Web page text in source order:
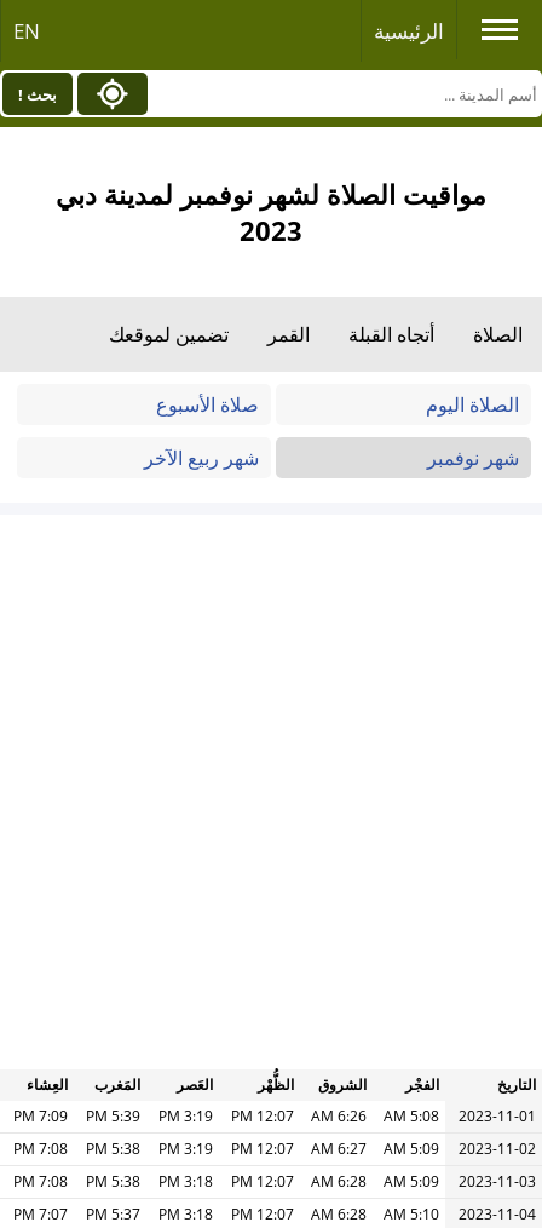
الرئيسية EN
بحث !
مواقيت الصلاة لشهر نوفمبر لمدينة دبي
2023
الصلاة أتجاه القبلة القمر تضمين لموقعك
الصلاة اليوم
صلاة الأسبوع
شهر نوفمبر
شهر ربيع الآخر
التاريخ الفجْر الشروق الظُّهْر العَصر المَغرب
العِشاء
2023-11-01
5:08 AM
6:26 AM
12:07 PM
3:19 PM
5:39 PM
7:09 PM
2023-11-02
5:09 AM
6:27 AM
12:07 PM
3:19 PM
5:38 PM
7:08 PM
2023-11-03
5:09 AM
6:28 AM
12:07 PM
3:18 PM
5:38 PM
7:08 PM
2023-11-04
5:10 AM
6:28 AM
12:07 PM
3:18 PM
5:37 PM
7:07 PM